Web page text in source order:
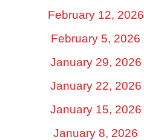
February 12, 2026
February 5, 2026
January 29, 2026
January 22, 2026
January 15, 2026
January 8, 2026